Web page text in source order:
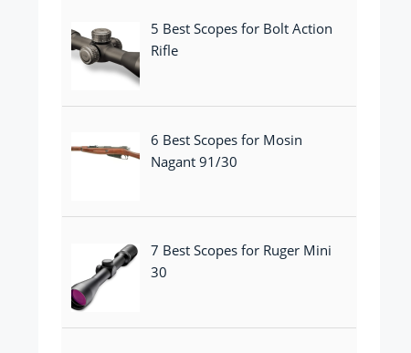
5 Best Scopes for Bolt Action
Rifle
6 Best Scopes for Mosin
Nagant 91/30
7 Best Scopes for Ruger Mini
30